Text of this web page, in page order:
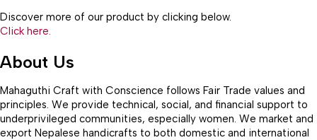
Discover more of our product by clicking below.
Click here.
About Us
Mahaguthi Craft with Conscience follows Fair Trade values and
principles. We provide technical, social, and financial support to
underprivileged communities, especially women. We market and
export Nepalese handicrafts to both domestic and international